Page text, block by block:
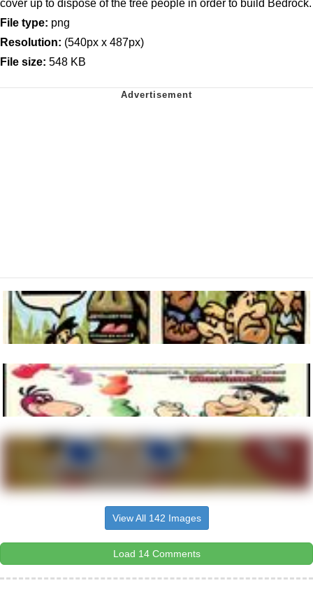
cover up to dispose of the tree people in order to build Bedrock.
File type: png
Resolution: (540px x 487px)
File size: 548 KB
View All 142 Images
Load 14 Comments